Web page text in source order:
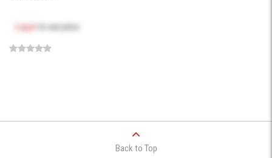
Log in to see price
Back to Top